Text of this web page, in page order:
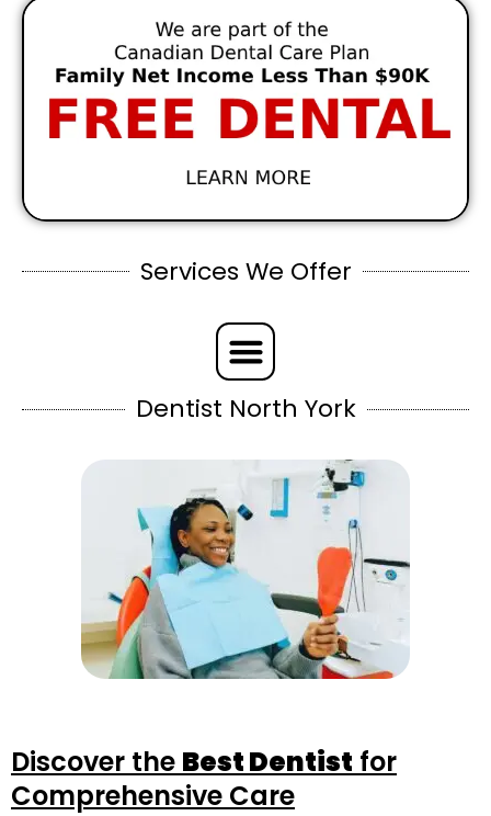
Services We Offer
Dentist North York
Discover the Best Dentist for
Comprehensive Care